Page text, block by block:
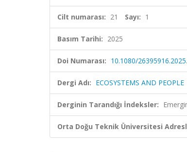
Cilt numarası: 21 Sayı: 1
Basım Tarihi: 2025
Doi Numarası: 10.1080/
Dergi Adı: ECOSYSTEMS AND PEOPLE
Derginin Tarandığı İndeksler:
Orta Doğu Teknik Üniversitesi